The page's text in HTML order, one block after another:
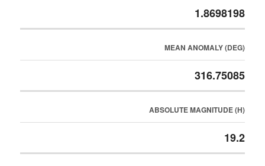
1.8698198
MEAN ANOMALY (DEG)
316.75085
ABSOLUTE MAGNITUDE (H)
19.2